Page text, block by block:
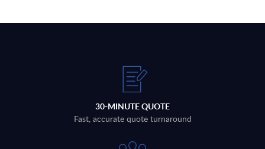
30-MINUTE QUOTE
Fast, accurate quote turnaround